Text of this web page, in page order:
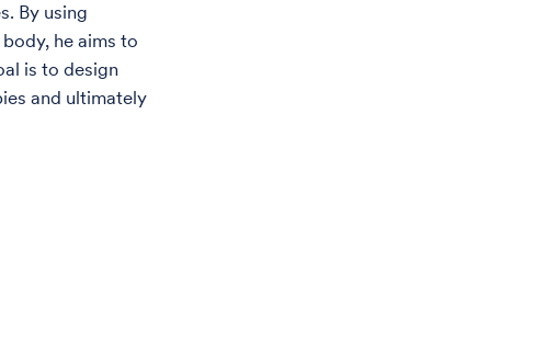
By using
he aims to
is to design
and ultimately